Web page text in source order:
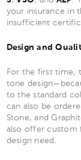
your insurance in
insufficient
Design and
For the first time,
tone
to the standard
can also be
Stone, and
also offer custom
design need.